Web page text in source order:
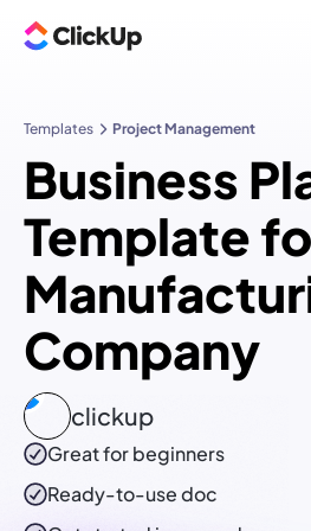
Templates Project Management
Business
Template
Company
clickup
Great for beginners
Ready-to-usedoc